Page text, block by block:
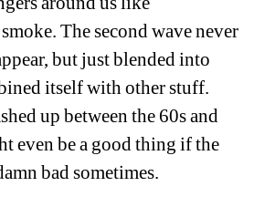
The second wave never
but just blended into
itself with other stuff.
up between the 60s and
even be a good thing if the
bad sometimes.